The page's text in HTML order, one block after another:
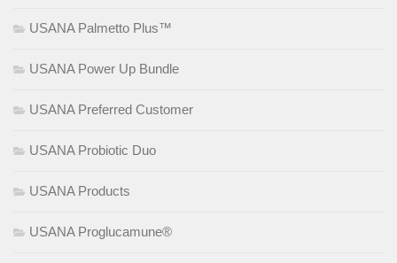
USANA Palmetto Plus™
USANA Power Up Bundle
USANA Preferred Customer
USANA Probiotic Duo
USANA Products
USANA Proglucamune®